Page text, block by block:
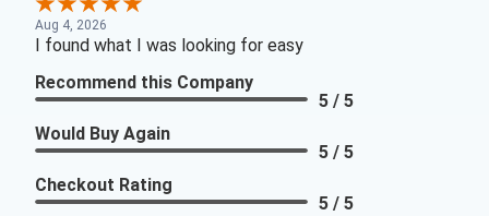
Aug 4, 2026
I found what I was looking for easy
Recommend this Company
5 / 5
Would Buy Again
5 / 5
Checkout Rating
5 / 5